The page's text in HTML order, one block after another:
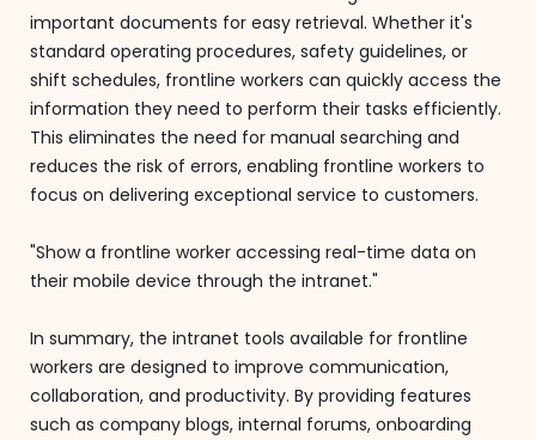
important documents for easy retrieval. Whether it's
standard operating procedures, safety guidelines, or
shift schedules, frontline workers can quickly access the
information they need to perform their tasks efficiently.
This eliminates the need for manual searching and
reduces the risk of errors, enabling frontline workers to
focus on delivering exceptional service to customers.
"Show a frontline worker accessing real-time data on
their mobile device through the intranet."
In summary, the intranet tools available for frontline
workers are designed to improve communication,
collaboration, and productivity. By providing features
such as company blogs, internal forums, onboarding